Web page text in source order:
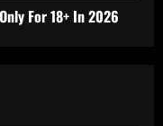
For 18+ In 2026